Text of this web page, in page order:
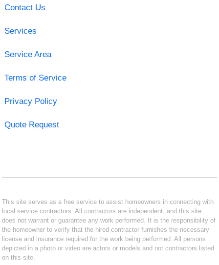
Contact Us
Services
Service Area
Terms of Service
Privacy Policy
Quote Request
This site serves as a free service to assist homeowners in connecting with
local service contractors. All contractors are independent, and this site
does not warrant or guarantee any work performed. It is the responsibility of
the homeowner to verify that the hired contractor furnishes the necessary
license and insurance required for the work being performed. All persons
depicted in a photo or video are actors or models and not contractors listed
on this site.